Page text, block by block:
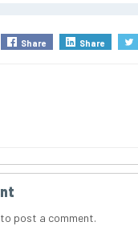
Share Share
to post a comment.